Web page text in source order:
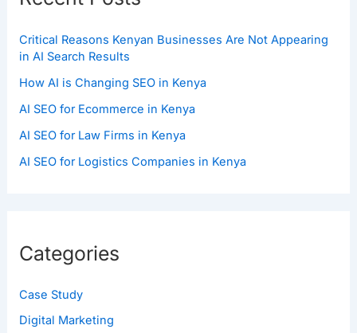
Critical Reasons Kenyan Businesses Are Not Appearing
in AI Search Results
How AI is Changing SEO in Kenya
AI SEO for Ecommerce in Kenya
AI SEO for Law Firms in Kenya
AI SEO for Logistics Companies in Kenya
Categories
Case Study
Digital Marketing